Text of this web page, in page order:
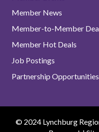
Member News
Member-to-Member
Member Hot Deals
Job Postings
Partnership Opportunities
© 2024 Lynchburg